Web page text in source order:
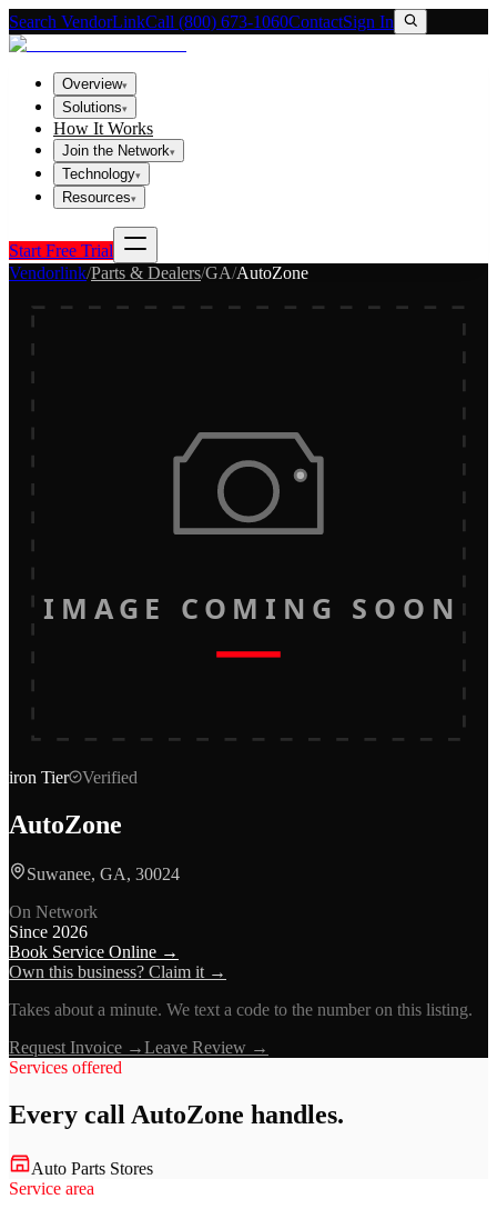
Search VendorLinkCall (800) 673-1060ContactSign In
Overview▾
Solutions▾
How It Works
Join the Network▾
Technology▾
Resources▾
Start Free Trial
Vendorlink/Parts & Dealers/GA/AutoZone
IMAGE COMING SOON
iron Tier Verified
AutoZone
Suwanee, GA, 30024
On Network
Since 2026
Book Service Online →
Own this business? Claim it →
Takes about a minute. We text a code to the number on this listing.
Request Invoice →Leave Review →
Services offered
Every call AutoZone handles.
Auto Parts Stores
Service area